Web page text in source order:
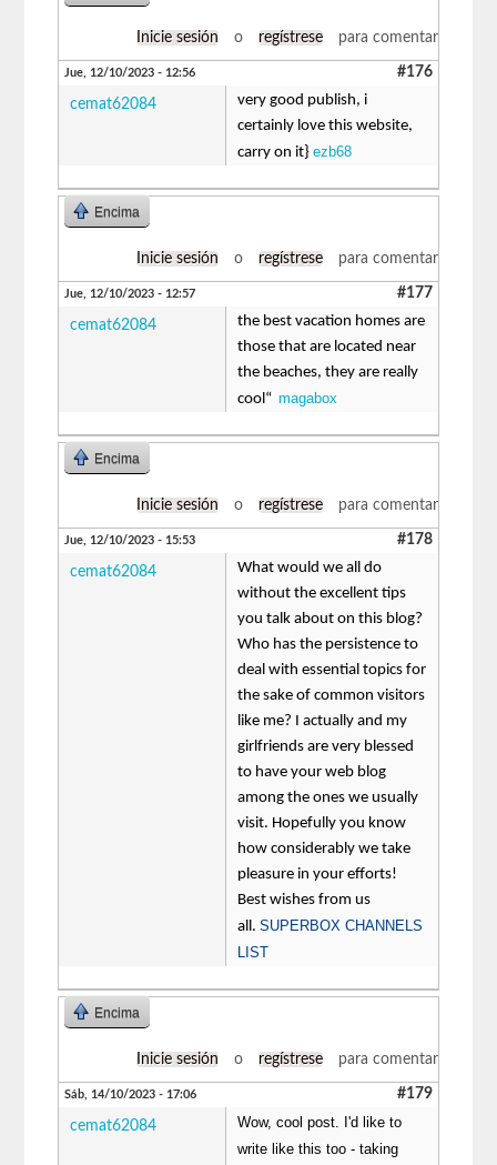
Inicie sesión o regístrese para comentar
Jue, 12/10/2023 - 12:56 #176
cemat62084
very good publish, i
certainly love this website,
carry on it}ezb68
Encima
Inicie sesión o regístrese para comentar
Jue, 12/10/2023 - 12:57 #177
cemat62084
the best vacation homes are
those that are located near
the beaches, they are really
cool“magabox
Encima
Inicie sesión o regístrese para comentar
Jue, 12/10/2023 - 15:53 #178
cemat62084
What would we all do
without the excellent tips
you talk about on this blog?
Who has the persistence to
deal with essential topics for
the sake of common visitors
like me? I actually and my
girlfriends are very blessed
to have your web blog
among the ones we usually
visit. Hopefully you know
how considerably we take
pleasure in your efforts!
Best wishes from us
all.SUPERBOX CHANNELS
LIST
Encima
Inicie sesión o regístrese para comentar
Sáb, 14/10/2023 - 17:06 #179
cemat62084
Wow, cool post. I'd like to
write like this too - taking